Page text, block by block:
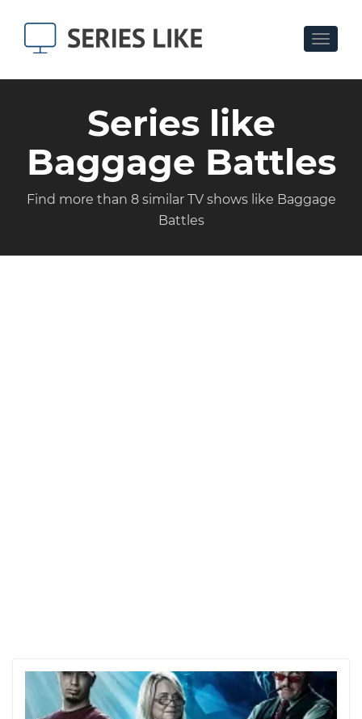
Toggle
Series like
Baggage Battles
Find more than 8 similar TV shows like Baggage
Battles